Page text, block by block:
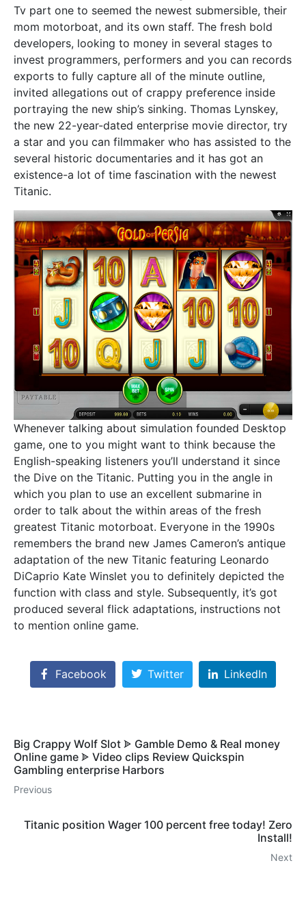
Tv part one to seemed the newest submersible, their
mom motorboat, and its own staff. The fresh bold
developers, looking to money in several stages to
invest programmers, performers and you can records
exports to fully capture all of the minute outline,
invited allegations out of crappy preference inside
portraying the new ship’s sinking. Thomas Lynskey,
the new 22-year-dated enterprise movie director, try
a star and you can filmmaker who has assisted to the
several historic documentaries and it has got an
existence-a lot of time fascination with the newest
Titanic.
Whenever talking about simulation founded Desktop
game, one to you might want to think because the
English-speaking listeners you’ll understand it since
the Dive on the Titanic. Putting you in the angle in
which you plan to use an excellent submarine in
order to talk about the within areas of the fresh
greatest Titanic motorboat. Everyone in the 1990s
remembers the brand new James Cameron’s antique
adaptation of the new Titanic featuring Leonardo
DiCaprio Kate Winslet you to definitely depicted the
function with class and style. Subsequently, it’s got
produced several flick adaptations, instructions not
to mention online game.
Facebook Twitter LinkedIn
Big Crappy Wolf Slot ᗎ Gamble Demo & Real money
Online game ᗎ Video clips Review Quickspin
Gambling enterprise Harbors
Previous
Titanic position Wager 100 percent free today! Zero
Install!
Next